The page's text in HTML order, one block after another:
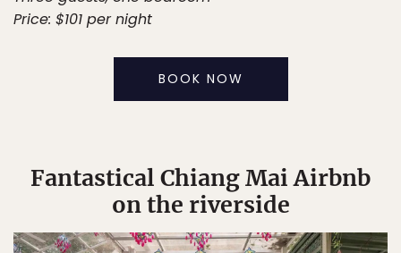
Price: $101 per night
BOOK NOW
Fantastical Chiang Mai Airbnb
on the riverside